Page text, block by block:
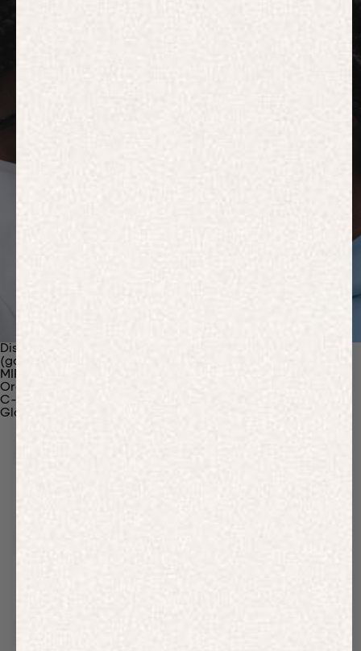
Discover Our Materials
(gaia)PLNT Nylon
MIRUM®
Organic Cotton
C-Fiber™
Glossary